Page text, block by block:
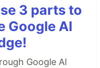
3 parts to
Google AI
Google AI